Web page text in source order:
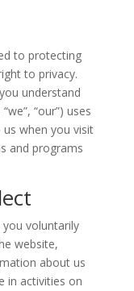
to protecting
to privacy.
understand
“our”) uses
when you visit
and programs
voluntarily
website,
about us
in activities on